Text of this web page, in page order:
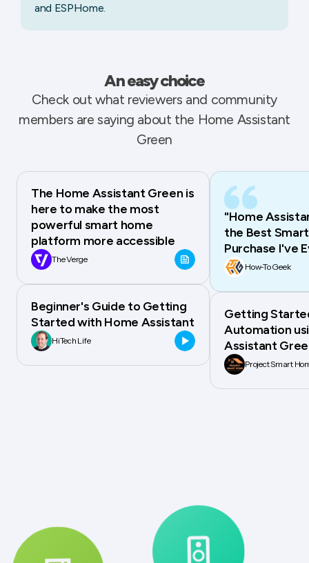
and ESPHome.
An easy choice
Check out what reviewers and community
members are saying about the Home Assistant
Green
The Home Assistant Green is
here to make the most
powerful smart home
platform more accessible
The Verge
Beginner's Guide to Getting
Started with Home Assistant
HiTech Life
"Home
the Best
Purchase I've
How-To Geek
Getting
Automation
Assistant
Project Smart